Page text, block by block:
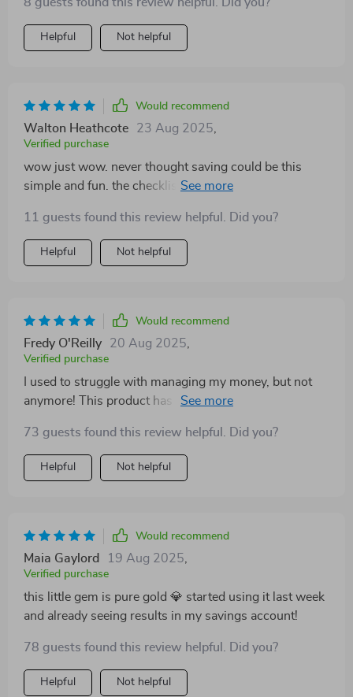
Helpful Not helpful
Would recommend
Walton Heathcote 23 Aug 2025
Verified purchase
wow just wow. never thought saving could be this
simple and fun. the checklist makes it all clear and
11 guests found this review helpful. Did you?
Helpful Not helpful
Would recommend
Fredy O'Reilly 20 Aug 2025
Verified purchase
I used to struggle with managing my money, but not
anymore! This product has been an absolute blessing
73 guests found this review helpful. Did you?
Helpful Not helpful
Would recommend
Maia Gaylord 19 Aug 2025
Verified purchase
this little gem is pure gold 💎 started using it last week
and already seeing results in my savings account!
78 guests found this review helpful. Did you?
Helpful Not helpful